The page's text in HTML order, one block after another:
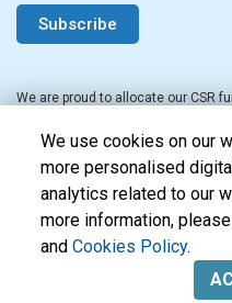
We are proud to allocate our CSR
Evon Technologies Pvt. Ltd. ©
We use cookies on our
more personalised
analytics related to our
more information,
andCookies Policy.